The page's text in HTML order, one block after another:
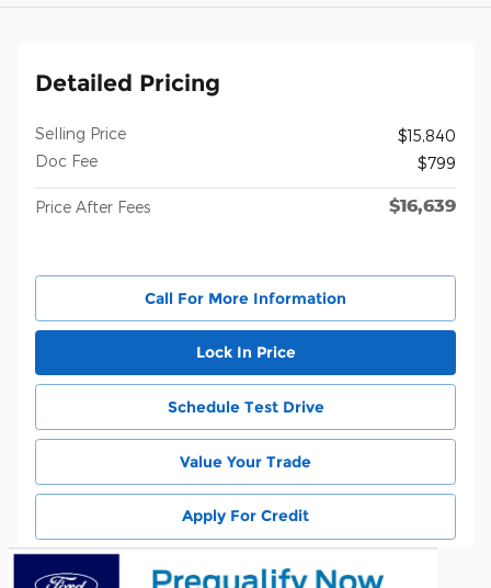
Detailed Pricing
Selling Price
$15,840
Doc Fee
$799
Price After Fees $16,639
Call For More Information
Lock In Price
Schedule Test Drive
Value Your Trade
Apply For Credit